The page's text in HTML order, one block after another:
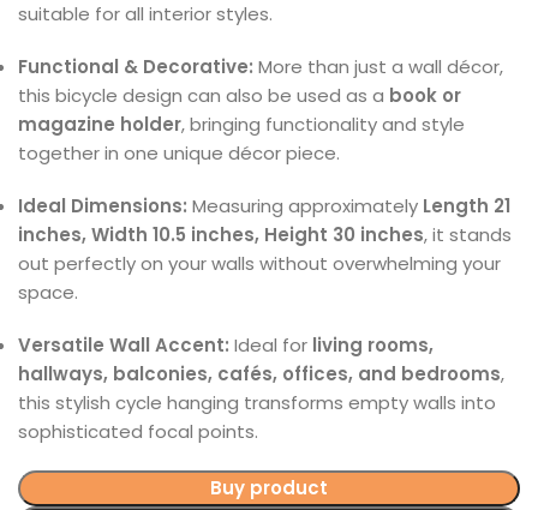
suitable for all interior styles.
Functional & Decorative: More than just a wall décor,
this bicycle design can also be used as a book or
magazine holder, bringing functionality and style
together in one unique décor piece.
Ideal Dimensions: Measuring approximately Length 21
inches, Width 10.5 inches, Height 30 inches, it stands
out perfectly on your walls without overwhelming your
space.
Versatile Wall Accent: Ideal for living rooms,
hallways, balconies, cafés, offices, and bedrooms,
this stylish cycle hanging transforms empty walls into
sophisticated focal points.
Buy product